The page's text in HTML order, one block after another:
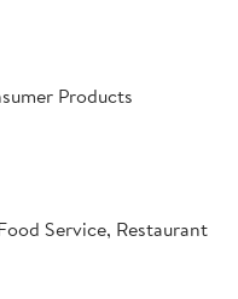
Products
Service, Restaurant